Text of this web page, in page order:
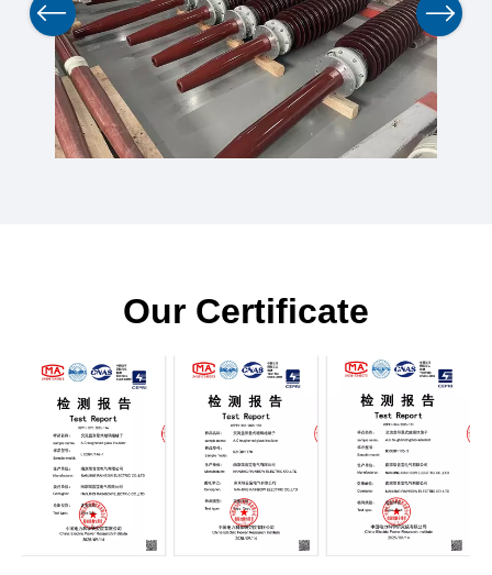
Previous Next
Our Certificate